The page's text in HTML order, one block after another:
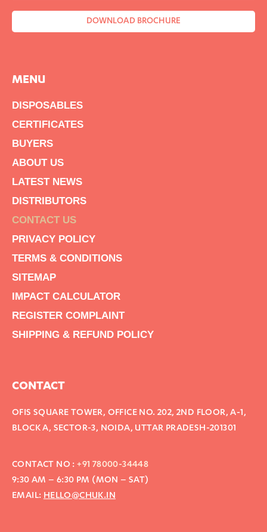
DOWNLOAD BROCHURE
MENU
DISPOSABLES
CERTIFICATES
BUYERS
ABOUT US
LATEST NEWS
DISTRIBUTORS
CONTACT US
PRIVACY POLICY
TERMS & CONDITIONS
SITEMAP
IMPACT CALCULATOR
REGISTER COMPLAINT
SHIPPING & REFUND POLICY
CONTACT
OFIS SQUARE TOWER, OFFICE NO. 202, 2ND FLOOR, A-1,
BLOCK A, SECTOR-3, NOIDA, UTTAR PRADESH-201301
CONTACT NO :+91 78000-34448
9:30 AM – 6:30 PM (MON – SAT)
EMAIL: HELLO@CHUK.IN